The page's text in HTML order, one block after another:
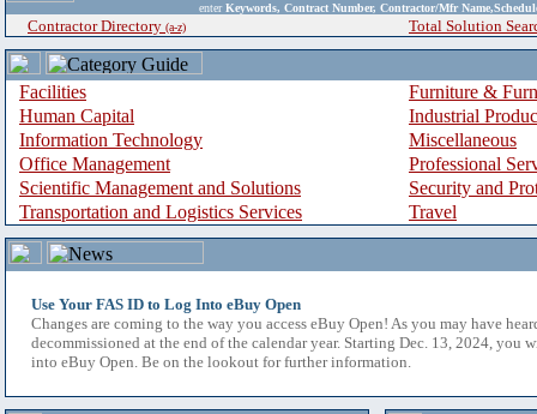
enter Keywords, Contract Number, Contractor/Mfr
Contractor Directory (a-z) Total Solution
Facilities
Furniture &
Human Capital
Industrial
Information Technology
Miscellaneous
Office Management
Professional
Scientific Management and Solutions
Security and
Transportation and Logistics Services
Travel
Use Your FAS ID to Log Into eBuy Open
Changes are coming to the way you access eBuy Open! As you may have
decommissioned at the end of the calendar year. Starting Dec. 13, 2024, you
into eBuy Open. Be on the lookout for further information.